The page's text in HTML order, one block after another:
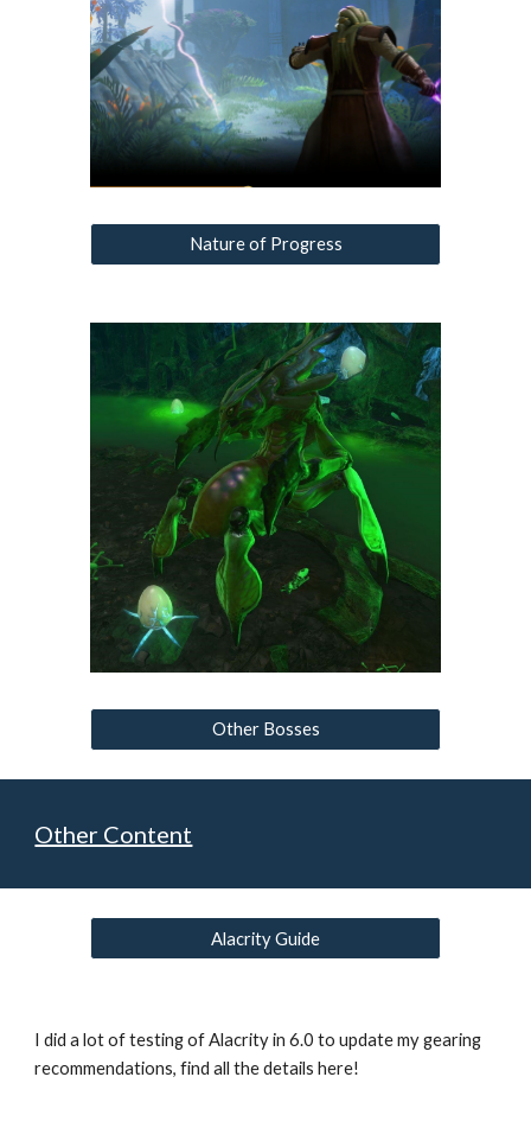
Nature of Progress
Other Bosses
Other Content
Alacrity Guide
I did a lot of testing of Alacrity in 6.0 to update my gearing
recommendations, find all the details here!